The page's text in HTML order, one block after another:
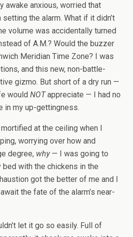
awake anxious, worried that
setting the alarm. What if it didn’t
volume was accidentally turned
of A.M.? Would the buzzer
Meridian Time Zone? I was
and this new, non-battle-
gizmo. But short of a dry run —
would NOTappreciate — I had no
in my up-gettingness.
at the ceiling when I
worrying over how and
degree, why— I was going to
with the chickens in the
got the better of me and I
the fate of the alarm’s near-
let it go so easily. Full of